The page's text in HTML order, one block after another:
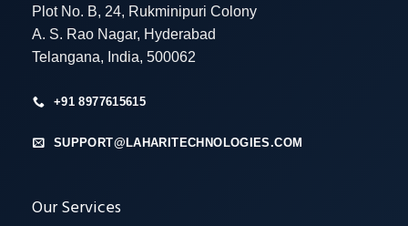
Plot No. B, 24, Rukminipuri Colony
A. S. Rao Nagar, Hyderabad
Telangana, India, 500062
+91 8977615615
SUPPORT@LAHARITECHNOLOGIES.COM
Our Services